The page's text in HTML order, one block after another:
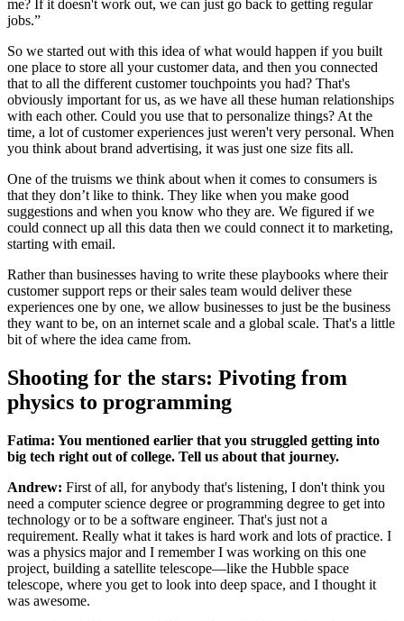
me? If it doesn't work out, we can just go back to getting regular
jobs.”
So we started out with this idea of what would happen if you built
one place to store all your customer data, and then you connected
that to all the different customer touchpoints you had? That's
obviously important for us, as we have all these human relationships
with each other. Could you use that to personalize things? At the
time, a lot of customer experiences just weren't very personal. When
you think about brand advertising, it was just one size fits all.
One of the truisms we think about when it comes to consumers is
that they don’t like to think. They like when you make good
suggestions and when you know who they are. We figured if we
could connect up all this data then we could connect it to marketing,
starting with email.
Rather than businesses having to write these playbooks where their
customer support reps or their sales team would deliver these
experiences one by one, we allow businesses to just be the business
they want to be, on an internet scale and a global scale. That's a little
bit of where the idea came from.
Shooting for the stars: Pivoting from
physics to programming
Fatima: You mentioned earlier that you struggled getting into
big tech right out of college. Tell us about that journey.
Andrew: First of all, for anybody that's listening, I don't think you
need a computer science degree or programming degree to get into
technology or to be a software engineer. That's just not a
requirement. Really what it takes is hard work and lots of practice. I
was a physics major and I remember I was working on this one
project, building a satellite telescope—like the Hubble space
telescope, where you get to look into deep space, and I thought it
was awesome.